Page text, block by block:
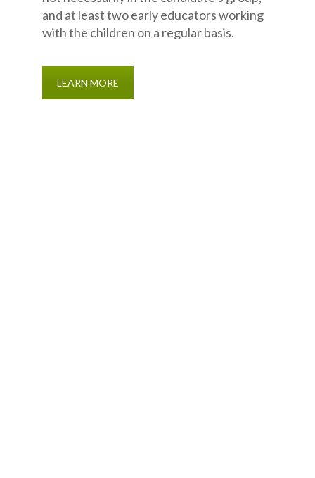
and at least two early educators working
with the children on a regular basis.
LEARN MORE